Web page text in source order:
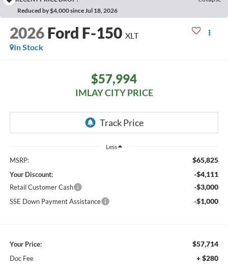
Reduced by $4,000 since Jul 18, 2026
2026 Ford F-150 XLT
In Stock
$57,994
IMLAY CITY PRICE
Less
MSRP: $65,825
Your Discount: -$4,111
Retail Customer Cash -$3,000
SSE Down Payment Assistance -$1,000
Your Price: $57,714
Doc Fee + $280